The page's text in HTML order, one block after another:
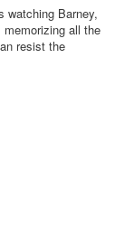
watching Barney,
memorizing all the
resist the